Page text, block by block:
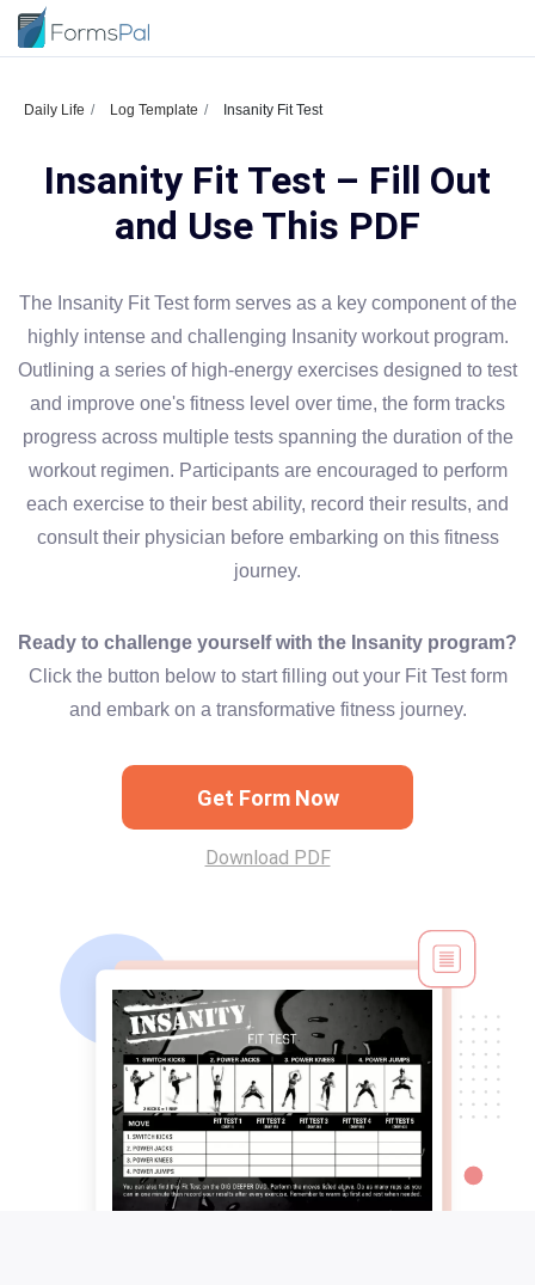
Daily Life Log Template Insanity Fit Test
Insanity Fit Test – Fill Out
and Use This PDF
The Insanity Fit Test form serves as a key component of the
highly intense and challenging Insanity workout program.
Outlining a series of high-energy exercises designed to test
and improve one's fitness level over time, the form tracks
progress across multiple tests spanning the duration of the
workout regimen. Participants are encouraged to perform
each exercise to their best ability, record their results, and
consult their physician before embarking on this fitness
journey.
Ready to challenge yourself with the Insanity program?
Click the button below to start filling out your Fit Test form
and embark on a transformative fitness journey.
Get Form Now
Download PDF